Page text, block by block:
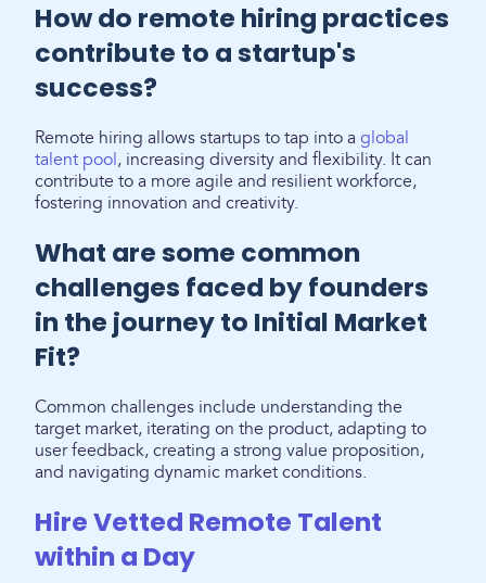
How do remote hiring practices
contribute to a startup's
success?
Remote hiring allows startups to tap into a global
talent pool, increasing diversity and flexibility. It can
contribute to a more agile and resilient workforce,
fostering innovation and creativity.
What are some common
challenges faced by founders
in the journey to Initial Market
Fit?
Common challenges include understanding the
target market, iterating on the product, adapting to
user feedback, creating a strong value proposition,
and navigating dynamic market conditions.
Hire Vetted Remote Talent
within a Day